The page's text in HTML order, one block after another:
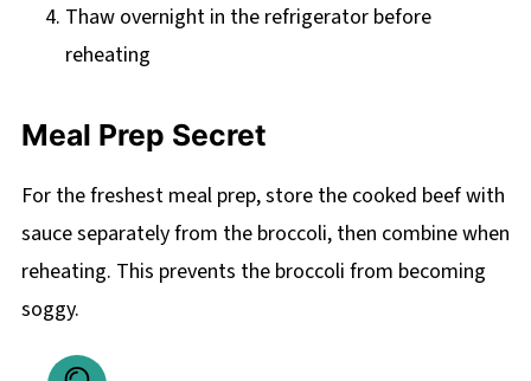
Thaw overnight in the refrigerator before
reheating
Meal Prep Secret
For the freshest meal prep, store the cooked beef with
sauce separately from the broccoli, then combine when
reheating. This prevents the broccoli from becoming
soggy.